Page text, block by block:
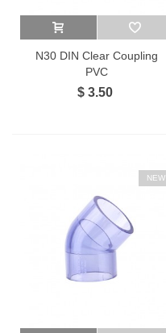
N30 DIN Clear Coupling
PVC
$ 3.50
NEW